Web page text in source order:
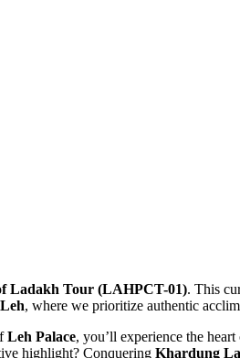
Ladakh Tour (LAHPCT-01). This
Leh, where we prioritize authentic
Leh Palace, you’ll experience the
highlight? Conquering Khardung La